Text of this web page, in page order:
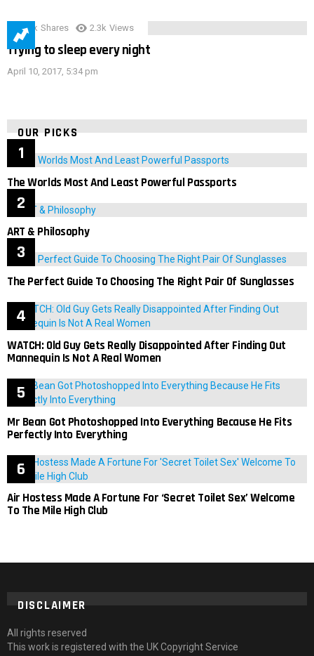
3.9k Shares 2.3k Views
Trying to sleep every night
April 10, 2017, 5:34 pm
OUR PICKS
The Worlds Most And Least Powerful Passports
ART & Philosophy
The Perfect Guide To Choosing The Right Pair Of Sunglasses
WATCH: Old Guy Gets Really Disappointed After Finding Out
Mannequin Is Not A Real Women
Mr Bean Got Photoshopped Into Everything Because He Fits
Perfectly Into Everything
Air Hostess Made A Fortune For ‘Secret Toilet Sex’ Welcome
To The Mile High Club
DISCLAIMER
All rights reserved
This work is registered with the UK Copyright Service